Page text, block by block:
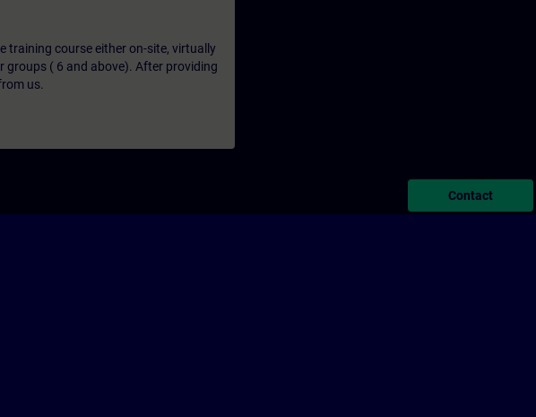
training course either on-site, virtually
groups ( 6 and above). After providing
us.
Contact